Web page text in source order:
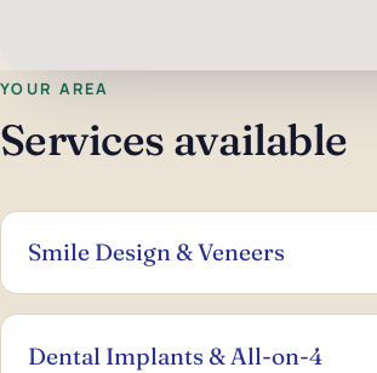
YOUR AREA
Services available
Smile Design & Veneers
Dental Implants & All-on-4